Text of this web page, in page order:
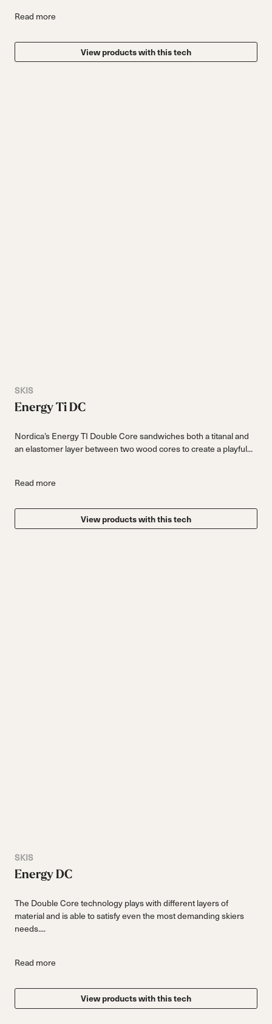
Read more
View products with this tech
SKIS
Energy Ti DC
Nordica’s Energy TI Double Core sandwiches both a titanal and
an elastomer layer between two wood cores to create a playful...
Read more
View products with this tech
SKIS
Energy DC
The Double Core technology plays with different layers of
material and is able to satisfy even the most demanding skiers
needs....
Read more
View products with this tech